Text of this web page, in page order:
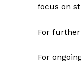
focus on
For
For